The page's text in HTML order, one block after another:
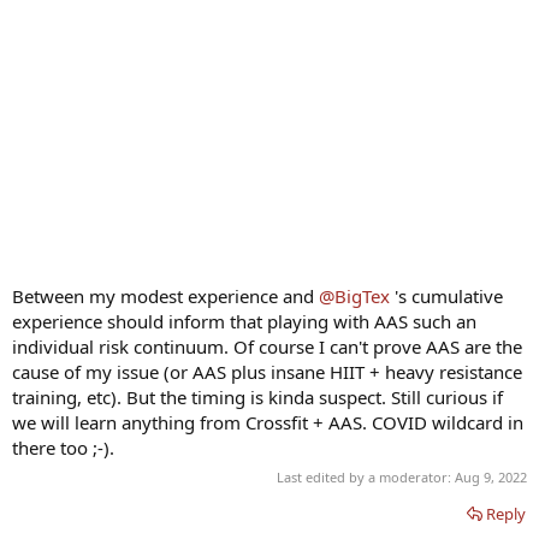
Between my modest experience and @BigTex 's cumulative
experience should inform that playing with AAS such an
individual risk continuum. Of course I can't prove AAS are the
cause of my issue (or AAS plus insane HIIT + heavy resistance
training, etc). But the timing is kinda suspect. Still curious if
we will learn anything from Crossfit + AAS. COVID wildcard in
there too ;-).
Last edited by a moderator: Aug 9, 2022
Reply